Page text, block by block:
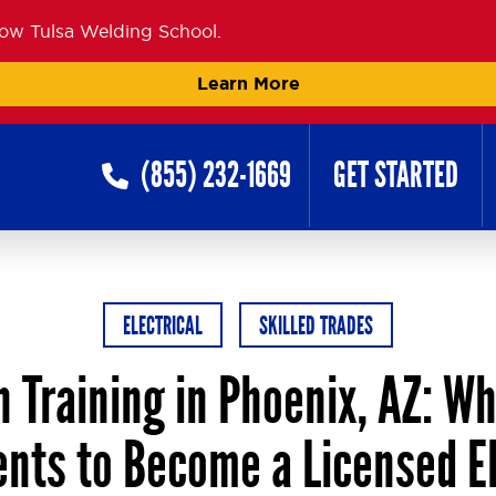
Tulsa Welding School.
Learn More
(855) 232-1669 GET STARTED
ELECTRICAL SKILLED TRADES
in Phoenix, AZ:
to Become a Licensed